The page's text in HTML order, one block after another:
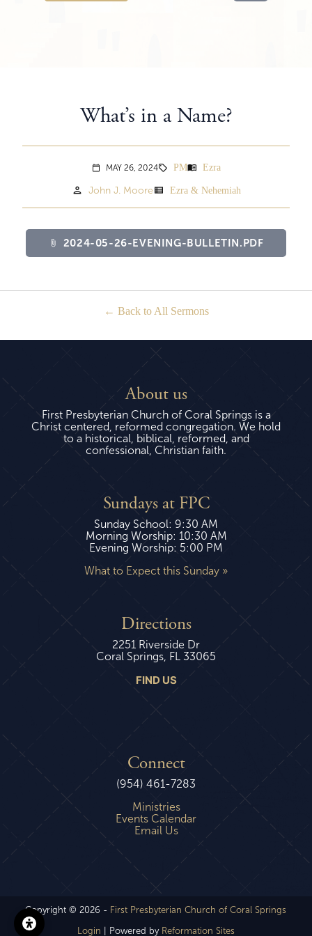
What’s in a Name?
calendar_today MAY 26, 2024sell PMmenu_book Ezra
person John J. Moore view_list Ezra & Nehemiah
attach_file 2024-05-26-EVENING-BULLETIN.PDF
Back to All Sermons
About us
First Presbyterian Church of Coral Springs is a
Christ centered, reformed congregation. We hold
to a historical, biblical, reformed, and
confessional, Christian faith.
Sundays at FPC
Sunday School: 9:30 AM
Morning Worship: 10:30 AM
Evening Worship: 5:00 PM
What to Expect this Sunday »
Directions
2251 Riverside Dr
Coral Springs, FL 33065
FIND US
Connect
(954) 461-7283
Ministries
Events Calendar
Email Us
Copyright © 2026 - First Presbyterian Church of Coral Springs
Login | Powered by Reformation Sites